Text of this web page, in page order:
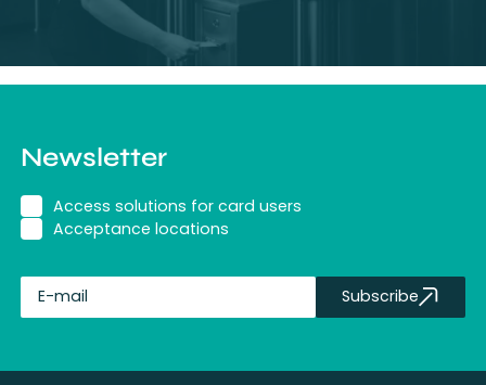
Newsletter
Access solutions for card users
Acceptance locations
Subscribe